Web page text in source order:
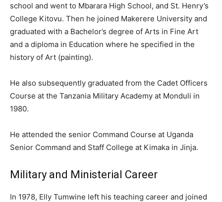
school and went to Mbarara High School, and St. Henry’s
College Kitovu. Then he joined Makerere University and
graduated with a Bachelor’s degree of Arts in Fine Art
and a diploma in Education where he specified in the
history of Art (painting).
He also subsequently graduated from the Cadet Officers
Course at the Tanzania Military Academy at Monduli in
1980.
He attended the senior Command Course at Uganda
Senior Command and Staff College at Kimaka in Jinja.
Military and Ministerial Career
In 1978, Elly Tumwine left his teaching career and joined